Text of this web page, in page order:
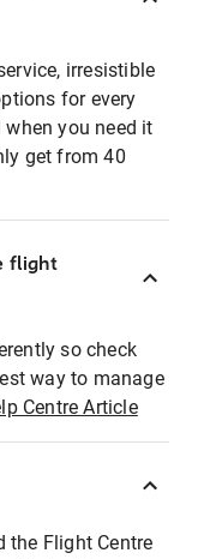
irresistible
for every
you need it
get from 40
flight
so check
way to manage
Centre Article
the Flight Centre